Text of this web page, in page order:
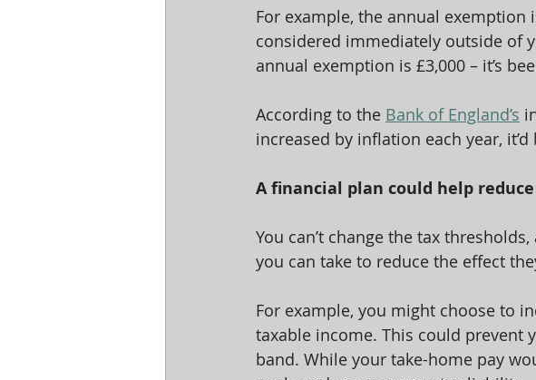
For example, the annual
considered immediately outside of
annual exemption is £3,000 – it’s
According to the Bank of England’s
increased by inflation each year,
A financial plan could help
You can’t change the tax
you can take to reduce the effect
For example, you might choose to
taxable income. This could prevent
band. While your take-home pay